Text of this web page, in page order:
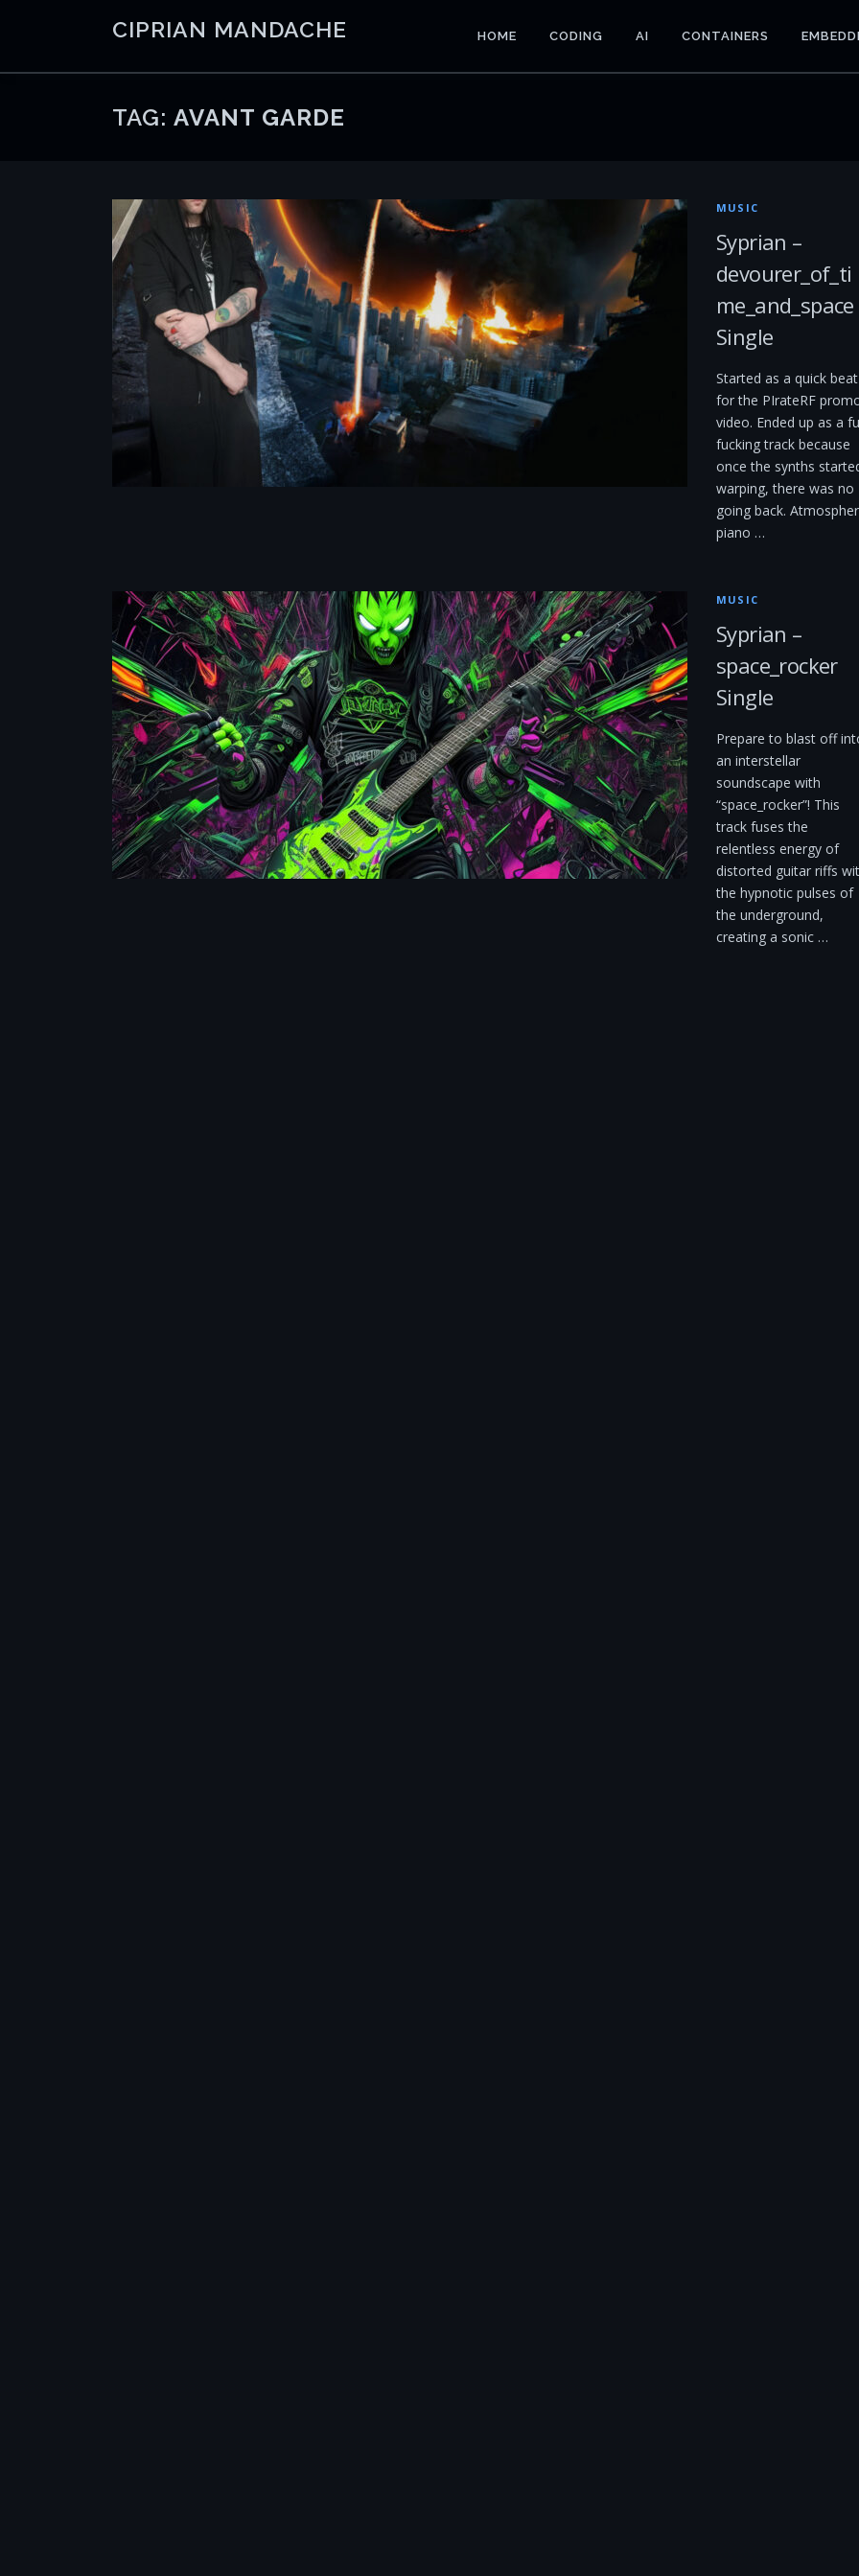
CIPRIAN MANDACHE HOME CODING AI CONTAINERS
TAG: AVANT GARDE
MUSIC
Syprian –
devourer_of_ti
me_and_space
Single
Started as a quick beat
for the PIrateRF
video. Ended up as a
fucking track because
once the synths
warping, there was no
going back.
piano …
MUSIC
Syprian –
space_rocker
Single
Prepare to blast off
an interstellar
soundscape with
“space_rocker”! This
track fuses the
relentless energy of
distorted guitar riffs
the hypnotic pulses of
the underground,
creating a sonic …